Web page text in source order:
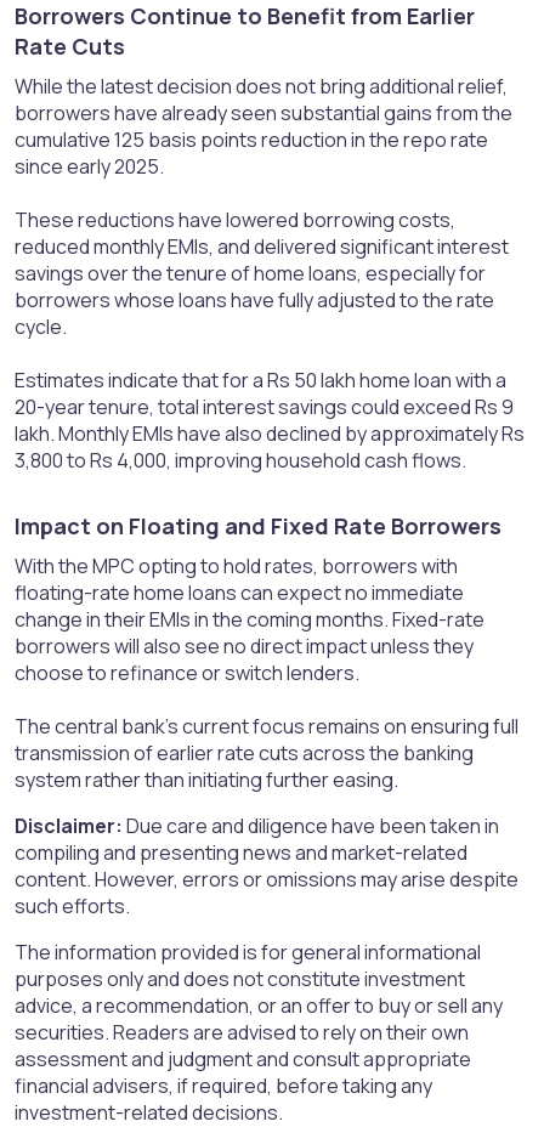
Borrowers Continue to Benefit from Earlier
Rate Cuts​
While the latest decision does not bring additional relief,
borrowers have already seen substantial gains from the
cumulative 125 basis points reduction in the repo rate
since early 2025.
These reductions have lowered borrowing costs,
reduced monthly EMIs, and delivered significant interest
savings over the tenure of home loans, especially for
borrowers whose loans have fully adjusted to the rate
cycle.
Estimates indicate that for a Rs 50 lakh home loan with a
20-year tenure, total interest savings could exceed Rs 9
lakh. Monthly EMIs have also declined by approximately Rs
3,800 to Rs 4,000, improving household cash flows.
Impact on Floating and Fixed Rate Borrowers​
With the MPC opting to hold rates, borrowers with
floating-rate home loans can expect no immediate
change in their EMIs in the coming months. Fixed-rate
borrowers will also see no direct impact unless they
choose to refinance or switch lenders.
The central bank’s current focus remains on ensuring full
transmission of earlier rate cuts across the banking
system rather than initiating further easing.
Disclaimer: Due care and diligence have been taken in
compiling and presenting news and market-related
content. However, errors or omissions may arise despite
such efforts.
The information provided is for general informational
purposes only and does not constitute investment
advice, a recommendation, or an offer to buy or sell any
securities. Readers are advised to rely on their own
assessment and judgment and consult appropriate
financial advisers, if required, before taking any
investment-related decisions.